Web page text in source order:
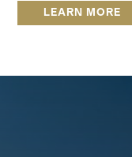
LEARN MORE